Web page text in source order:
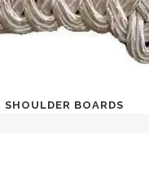
SHOULDER BOARDS